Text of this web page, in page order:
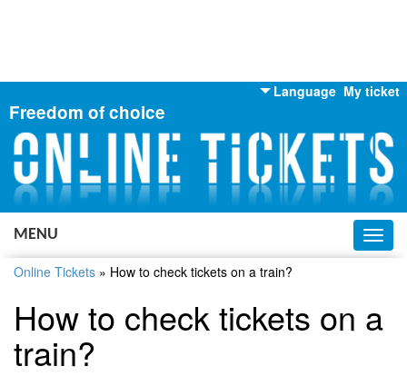
My ticket
Language
English
Russian
Ukrainian
Freedom of choice
MENU
Online Tickets » How to check tickets on a train?
How to check tickets on a
train?